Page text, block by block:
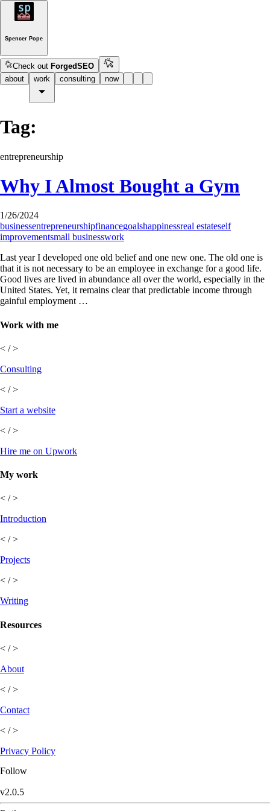
Spencer Pope
Check outForgedSEO
about
work consulting now
Tag:
entrepreneurship
Why I Almost Bought a Gym
1/26/2024
businessentrepreneurshipfinancegoalshappinessreal estateself
improvementsmall businesswork
Last year I developed one old belief and one new one. The old one is
that it is not necessary to be an employee in exchange for a good life.
Good lives are lived in abundance all over the world, especially in the
United States. Yet, it remains clear that predictable income through
gainful employment …
Work with me
< / >
Consulting
< / >
Start a website
< / >
Hire me on Upwork
My work
< / >
Introduction
< / >
Projects
< / >
Writing
Resources
< / >
About
< / >
Contact
< / >
Privacy Policy
Follow
v2.0.5